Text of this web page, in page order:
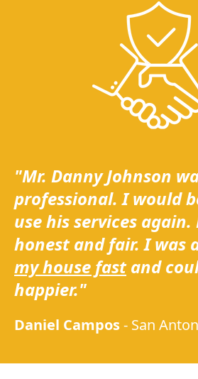
"Mr. Danny Johnson
professional. I would
use his services again.
honest and fair. I was
my house fastand
happier."
Daniel Campos- San